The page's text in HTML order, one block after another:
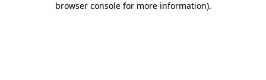
browser console for more information).